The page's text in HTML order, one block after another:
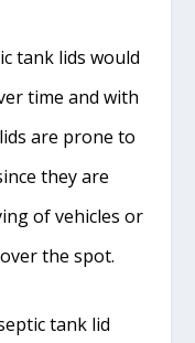
tank lids would
time and with
are prone to
they are
of vehicles or
the spot.
tank lid